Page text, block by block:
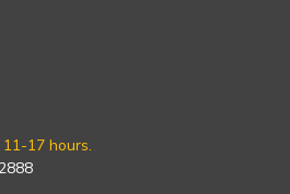
17 hours.